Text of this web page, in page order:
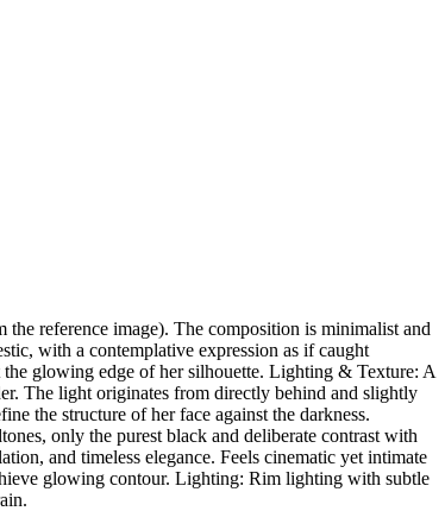
reference image). The composition is minimalist and
with a contemplative expression as if caught
the glowing edge of her silhouette. Lighting & Texture: A
The light originates from directly behind and slightly
the structure of her face against the darkness.
only the purest black and deliberate contrast with
and timeless elegance. Feels cinematic yet intimate
glowing contour. Lighting: Rim lighting with subtle